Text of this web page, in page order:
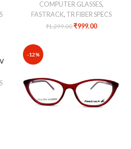
COMPUTER GLASSES,
FASTRACK, TR FIBER SPECS
₹1,299.00₹999.00
-12%